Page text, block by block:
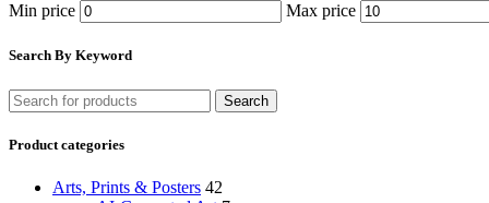
Min price Max price
Search By Keyword
Search
Product categories
Arts, Prints & Posters 42